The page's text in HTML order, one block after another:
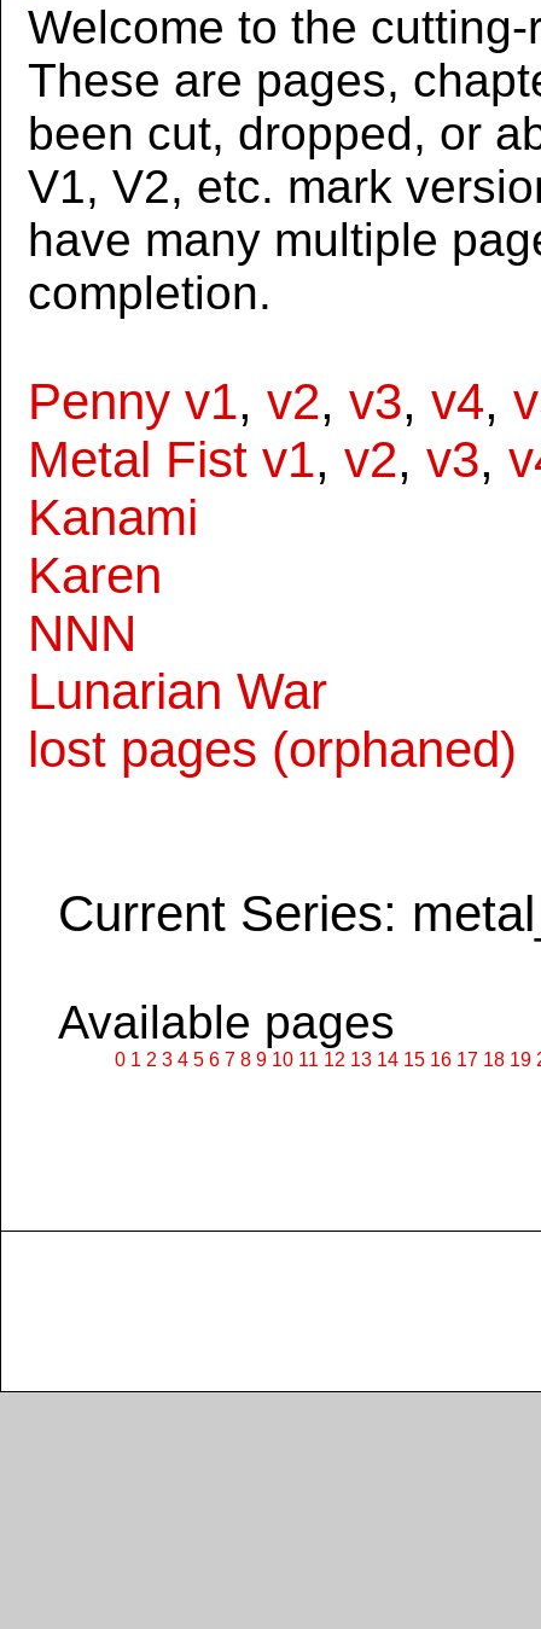
Welcome to the cutting-
These are pages,
been cut, dropped, or
V1, V2, etc. mark
have many multiple
completion.
Penny v1, v2, v3, v4,
Metal Fist v1, v2, v3,
Kanami
Karen
NNN
Lunarian War
lost pages (orphaned)
Current Series:
Available pages
0 1 2 3 4 5 6 7 8 9 10 11 12 13 14 15 16 17 18 19